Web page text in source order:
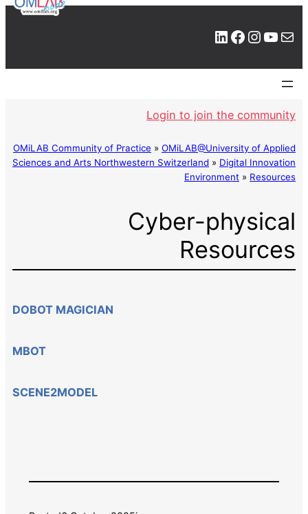
LinkedIn Facebook Instagram YouTube Mail
Login to join the community
OMiLAB Community of Practice » OMiLAB@University of Applied
Sciences and Arts Northwestern Switzerland » Digital Innovation
Environment » Resources
Cyber-physical
Resources
DOBOT MAGICIAN
MBOT
SCENE2MODEL